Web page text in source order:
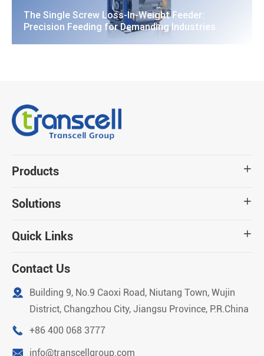
The Single Screw Loss-In-Weight Feeder:
Precision Feeding for Demanding Industries
Products 
Solutions 
Quick Links 
Contact Us

Building 9, No.9 Caoxi Road, Niutang Town, Wujin
District, Changzhou City, Jiangsu Province, P.R.China
 +86 400 068 3777
 info@transcellgroup.com